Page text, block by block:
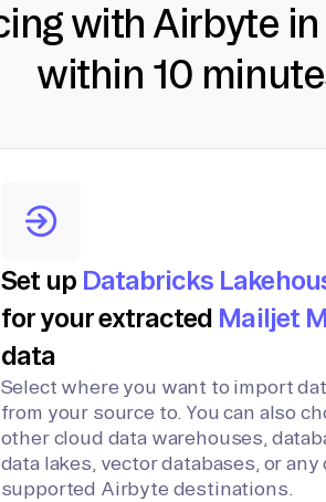
with Airbyte
within 10
Set up Databricks
for your extracted Mailjet
data
Select where you want to import
from your source to. You can also
other cloud data warehouses,
data lakes, vector databases, or any
supported Airbyte destinations.